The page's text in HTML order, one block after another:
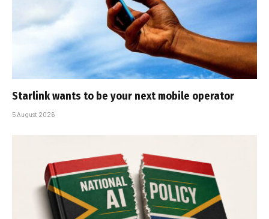
Starlink wants to be your next mobile operator
5 August 2026